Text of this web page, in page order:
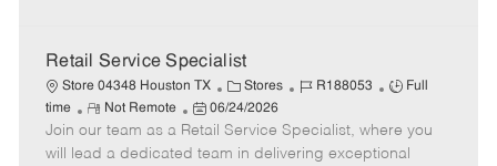
Retail Service Specialist
Store 04348 Houston TX
C
a
t
e
Stores
J
b
I
R188053
J
b
T
Full
time
R
e
m
Not Remote
P
o
s
06/24/2026
Join our team as a Retail Service Specialist, where you
will lead a dedicated team in delivering exceptional